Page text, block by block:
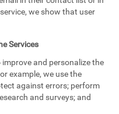
we show that user
Services
and personalize the
example, we use the
against errors; perform
and surveys; and